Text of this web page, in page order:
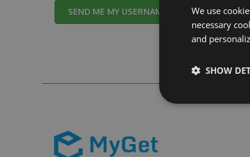
Cancel
We use
necessary
and
SHOW